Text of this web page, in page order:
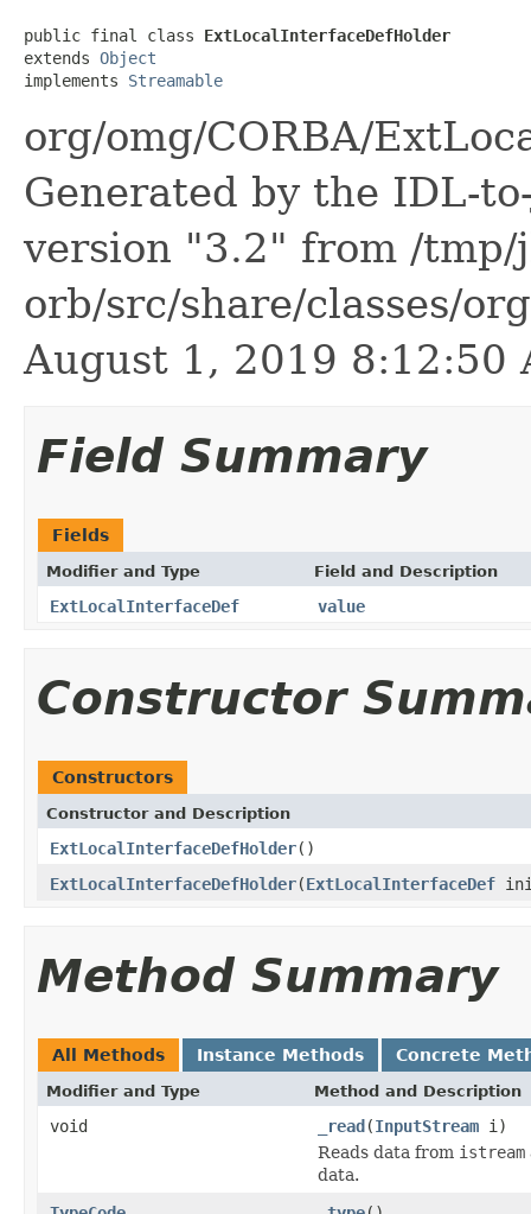
public final class ExtLocalInterfaceDefHolder
extends Object
implements Streamable
org/omg/CORBA/
Generated by the IDL-
version "3.2" from /tmp/
orb/src/share/classes/
August 1, 2019 8:12:50
Field Summary
Fields
Modifier and Type Field and Description
ExtLocalInterfaceDef value
Constructor
Constructors
Constructor and Description
ExtLocalInterfaceDefHolder()
ExtLocalInterfaceDefHolder(ExtLocalInterfaceDef
Method Summary
All Methods Instance Methods Concrete
Modifier and Type Method and Description
void _read(InputStream i)
Reads data from istream
data.